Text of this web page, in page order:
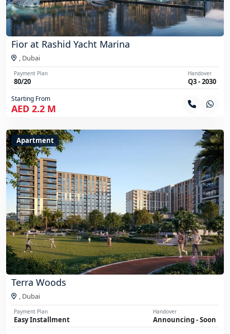
Fior at Rashid Yacht Marina
, Dubai
Payment Plan
80/20
Handover
Q3 - 2030
Starting From
AED 2.2 M
Apartment
Terra Woods
Dubai
Payment Plan
Easy Installment
Handover
Announcing - Soon